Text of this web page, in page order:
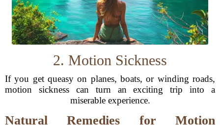
2. Motion Sickness
If you get queasy on planes, boats, or winding roads,
motion sickness can turn an exciting trip into a
miserable experience.
Natural Remedies for Motion